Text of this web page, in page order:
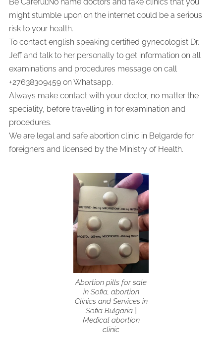
Be Careful;No name doctors and fake clinics that you
might stumble upon on the internet could be a serious
risk to your health.
To contact english speaking certified gynecologist Dr.
Jeff and talk to her personally to get information on all
examinations and procedures message on call
+27638309459 on Whatsapp.
Always make contact with your doctor, no matter the
speciality, before travelling in for examination and
procedures.
We are legal and safe abortion clinic in Belgarde for
foreigners and licensed by the Ministry of Health.
Abortion pills for sale
in Sofia, abortion
Clinics and Services in
Sofia Bulgaria |
Medical abortion
clinic